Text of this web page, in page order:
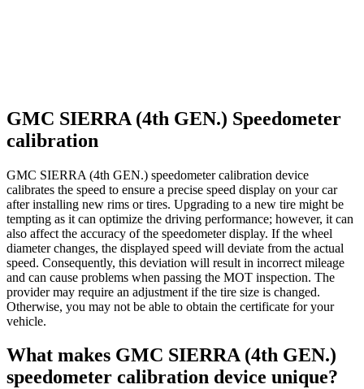
GMC SIERRA (4th GEN.) Speedometer
calibration
GMC SIERRA (4th GEN.) speedometer calibration device
calibrates the speed to ensure a precise speed display on your car
after installing new rims or tires. Upgrading to a new tire might be
tempting as it can optimize the driving performance; however, it can
also affect the accuracy of the speedometer display. If the wheel
diameter changes, the displayed speed will deviate from the actual
speed. Consequently, this deviation will result in incorrect mileage
and can cause problems when passing the MOT inspection. The
provider may require an adjustment if the tire size is changed.
Otherwise, you may not be able to obtain the certificate for your
vehicle.
What makes GMC SIERRA (4th GEN.)
speedometer calibration device unique?